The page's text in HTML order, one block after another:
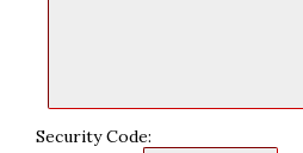
Security Code: